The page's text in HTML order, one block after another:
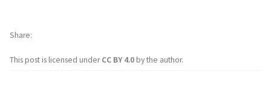
This post is licensed underCC BY 4.0by the author.
Share